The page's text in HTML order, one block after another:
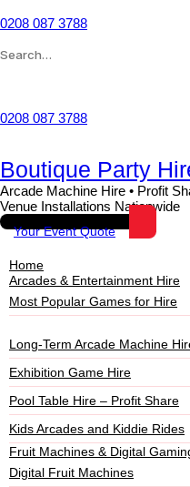
0208 087 3788
0208 087 3788
Boutique Party
Arcade Machine Hire • Profit
Venue Installations Nationwide
Your Event Quote
Home
Arcades & Entertainment Hire
Most Popular Games for Hire
Long-Term Arcade Machine
Exhibition Game Hire
Pool Table Hire – Profit Share
Kids Arcades and Kiddie Rides
Fruit Machines & Digital
Digital Fruit Machines